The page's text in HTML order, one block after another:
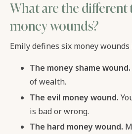
What are the different
money wounds?
Emily defines six money
The money shame wound.
of wealth.
The evil money wound.
is bad or wrong.
The hard money wound.